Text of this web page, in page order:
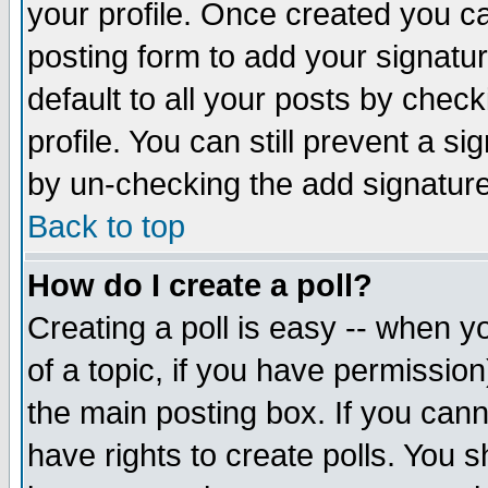
your profile. Once created you
posting form to add your
default to all your posts by
profile. You can still prevent a
by un-checking the add
Back to top
How do I create a poll?
Creating a poll is easy -- when
of a topic, if you have
the main posting box. If you
have rights to create polls. You